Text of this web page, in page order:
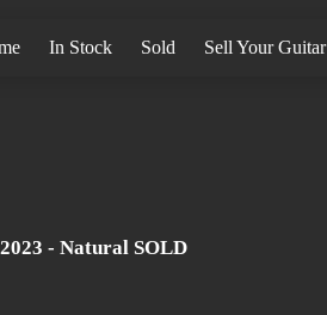
In Stock Sold Sell Your Guitar
- Natural SOLD